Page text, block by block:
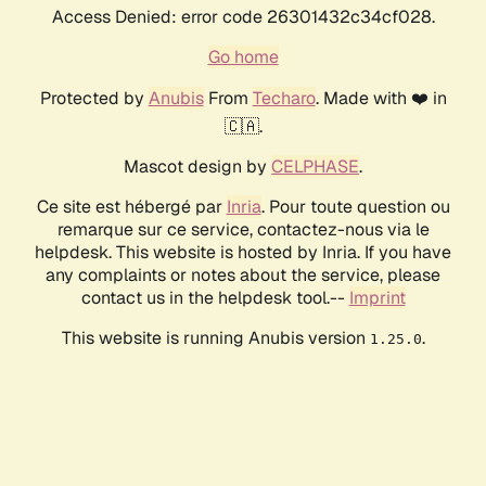
Access Denied: error code 26301432c34cf028.
Go home
Protected by AnubisFrom Techaro. Made with ❤️ in
🇨🇦.
Mascot design by CELPHASE.
Ce site est hébergé par Inria. Pour toute question ou
remarque sur ce service, contactez-nous via le
helpdesk. This website is hosted by Inria. If you have
any complaints or notes about the service, please
contact us in the helpdesk tool.-- Imprint
This website is running Anubis version 1.25.0.